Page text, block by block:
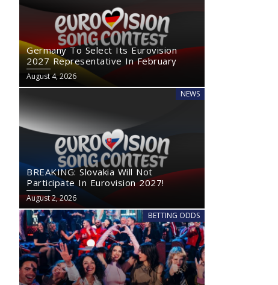
Germany To Select Its Eurovision
2027 Representative In February
August 4, 2026
NEWS
BREAKING: Slovakia Will Not
Participate In Eurovision 2027!
August 2, 2026
BETTING ODDS